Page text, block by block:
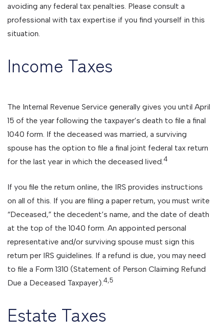
avoiding any federal tax penalties. Please consult a
professional with tax expertise if you find yourself in this
situation.
Income Taxes
The Internal Revenue Service generally gives you until April
15 of the year following the taxpayer’s death to file a final
1040 form. If the deceased was married, a surviving
spouse has the option to file a final joint federal tax return
for the last year in which the deceased lived.4
If you file the return online, the IRS provides instructions
on all of this. If you are filing a paper return, you must write
“Deceased,” the decedent’s name, and the date of death
at the top of the 1040 form. An appointed personal
representative and/or surviving spouse must sign this
return per IRS guidelines. If a refund is due, you may need
to file a Form 1310 (Statement of Person Claiming Refund
Due a Deceased Taxpayer).4,5
Estate Taxes